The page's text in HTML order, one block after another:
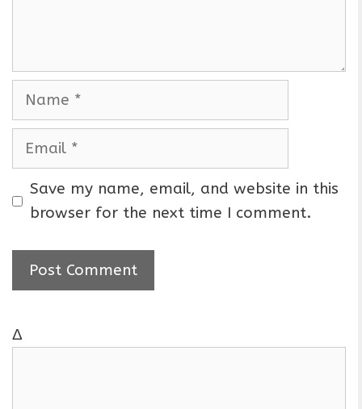
a
e
m
i
Save my name, email, and website in this
browser for the next time I comment.
Δ